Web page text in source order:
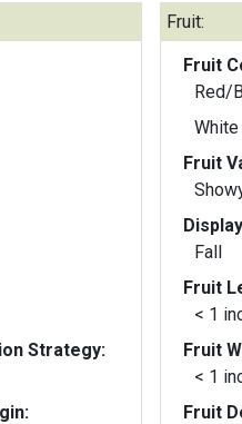
Strategy:
Fruit:
Fruit
Red/
White
Fruit
Fall
Fruit
< 1
Fruit
< 1
Fruit